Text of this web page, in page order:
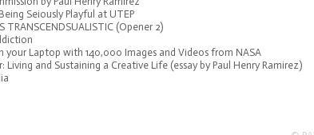
Seiously Playful at UTEP
TRANSCENDSUALISTIC (Opener 2)
your Laptop with 140,000 Images and Videos from NASA
Living and Sustaining a Creative Life (essay by Paul Henry Ramirez)